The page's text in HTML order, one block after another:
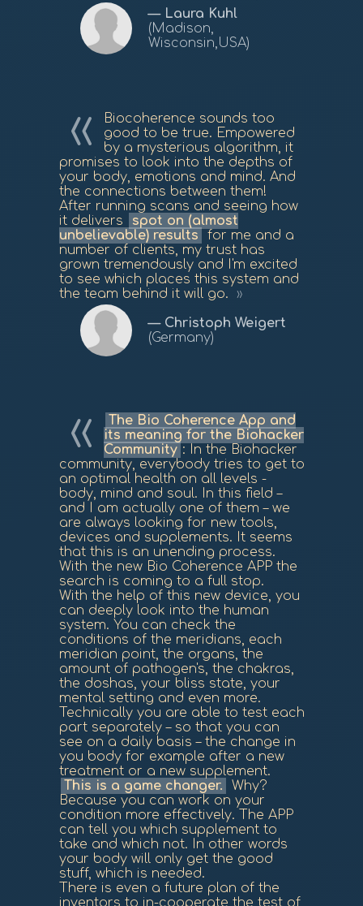
Laura Kuhl
(Madison,
Wisconsin,USA)
Biocoherence sounds too
good to be true. Empowered
by a mysterious algorithm, it
promises to look into the depths of
your body, emotions and mind. And
the connections between them!
After running scans and seeing how
it delivers
spot on (almost
unbelievable) results
for me and a
number of clients, my trust has
grown tremendously and I'm excited
to see which places this system and
the team behind it will go.
Christoph Weigert
(Germany)
The Bio Coherence App and
its meaning for the Biohacker
Community : In the Biohacker
community, everybody tries to get to
an optimal health on all levels -
body, mind and soul. In this field –
and I am actually one of them – we
are always looking for new tools,
devices and supplements. It seems
that this is an unending process.
With the new Bio Coherence APP the
search is coming to a full stop.
With the help of this new device, you
can deeply look into the human
system. You can check the
conditions of the meridians, each
meridian point, the organs, the
amount of pathogen's, the chakras,
the doshas, your bliss state, your
mental setting and even more.
Technically you are able to test each
part separately – so that you can
see on a daily basis – the change in
you body for example after a new
treatment or a new supplement.
This is a game changer.
Why?
Because you can work on your
condition more effectively. The APP
can tell you which supplement to
take and which not. In other words
your body will only get the good
stuff, which is needed.
There is even a future plan of the
inventors to in-cooperate the test of